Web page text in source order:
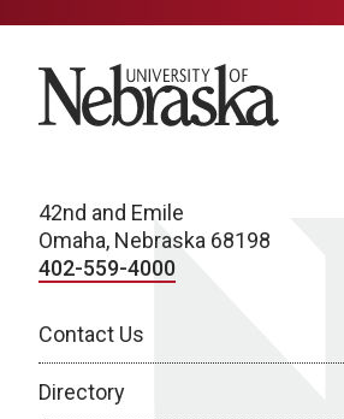
University of Nebraska
42nd and Emile
Omaha, Nebraska 68198
402-559-4000
Contact Us
Directory